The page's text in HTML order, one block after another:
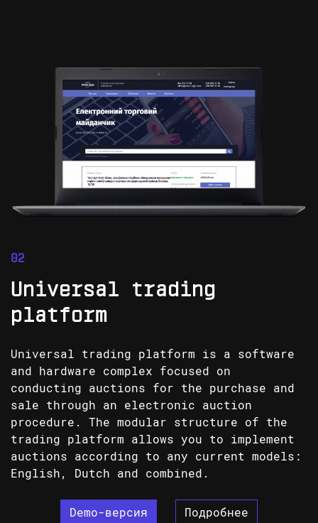
Universal trading
platform
Universal trading platform is a software
and hardware complex focused on
conducting auctions for the purchase and
sale through an electronic auction
procedure. The modular structure of the
trading platform allows you to implement
auctions according to any current models:
English, Dutch and combined.
Demo-версия Подробнее